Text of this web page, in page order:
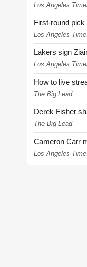
Los Angeles
First-round
Los Angeles
Lakers sign
Los Angeles
How to live
The Big Lead
Derek Fisher
The Big Lead
Cameron Carr
Los Angeles